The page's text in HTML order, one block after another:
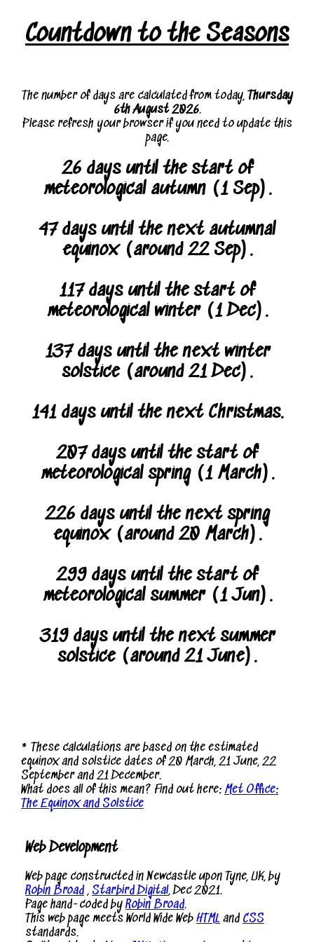
Countdown to the Seasons
The number of days are calculated from today, Thursday
6th August 2026.
Please refresh your browser if you need to update this
page.
26 days until the start of
meteorological autumn (1 Sep).
47 days until the next autumnal
equinox (around 22 Sep).
117 days until the start of
meteorological winter (1 Dec).
137 days until the next winter
solstice (around 21 Dec).
141 days until the next Christmas.
207 days until the start of
meteorological spring (1 March).
226 days until the next spring
equinox (around 20 March).
299 days until the start of
meteorological summer (1 Jun).
319 days until the next summer
solstice (around 21 June).
* These calculations are based on the estimated
equinox and solstice dates of 20 March, 21 June, 22
September and 21 December.
What does all of this mean? Find out here: Met Office:
The Equinox and Solstice
Web Development
Web page constructed in Newcastle upon Tyne, UK, by
Robin Broad , Starbird Digital, Dec 2021.
Page hand-coded by Robin Broad.
This web page meets World Wide Web HTML and CSS
standards.